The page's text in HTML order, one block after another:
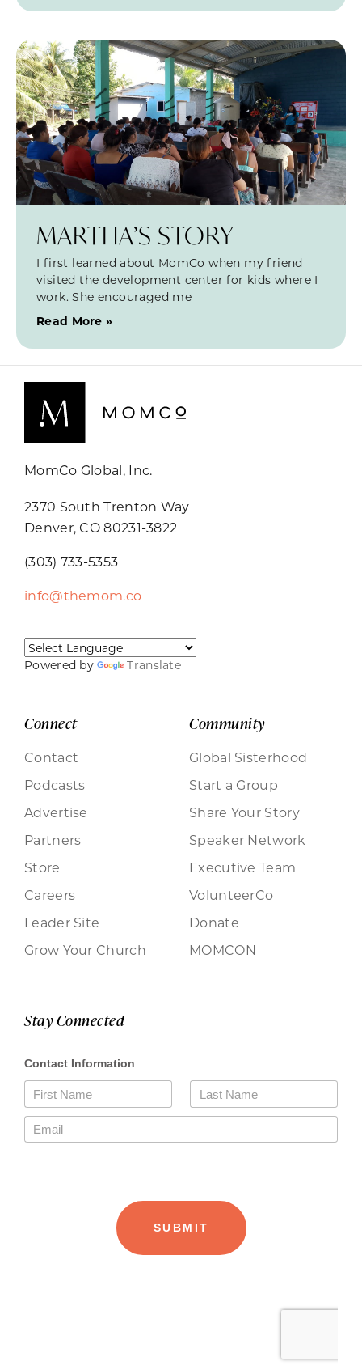
MARTHA’S STORY
I first learned about MomCo when my friend
visited the development center for kids where I
work. She encouraged me
Read More »
MomCo Global, Inc.
2370 South Trenton Way
Denver, CO 80231-3822
(303) 733-5353
info@themom.co
Powered by Translate
Connect
Contact
Podcasts
Advertise
Partners
Store
Careers
Leader Site
Grow Your Church
Community
Global Sisterhood
Start a Group
Share Your Story
Speaker Network
Executive Team
VolunteerCo
Donate
MOMCON
Stay Connected